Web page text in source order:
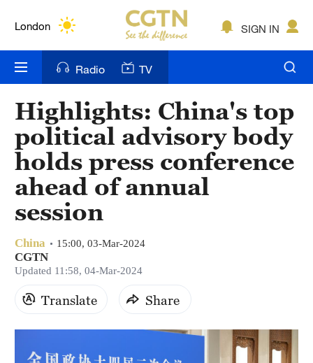
London
Bengaluru
New York
Mumbai
Delhi
Hyderabad
Sydney
Singapore
SIGN IN
Radio TV
Highlights: China's top
political advisory body
holds press conference
ahead of annual
session
China 15:00, 03-Mar-2024
CGTN
Updated 11:58, 04-Mar-2024
Translate Share